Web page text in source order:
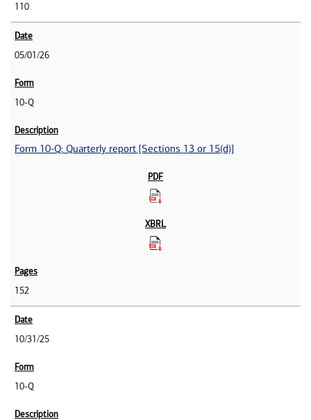
110
05/01/26
10-Q
Form 10-Q: Quarterly report [Sections 13 or 15(d)]
152
10/31/25
10-Q